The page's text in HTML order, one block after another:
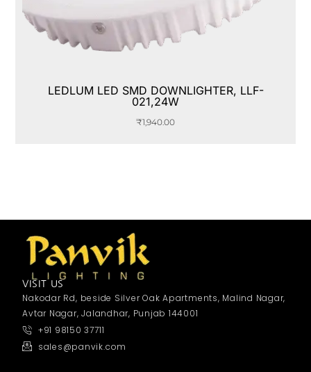
LEDLUM LED SMD DOWNLIGHTER, LLF-
021,24W
₹1,940.00
VISIT US
Nakodar Rd, beside Silver Oak Apartments, Malind Nagar,
Avtar Nagar, Jalandhar, Punjab 144001
+91 98150 37711
sales@panvik.com